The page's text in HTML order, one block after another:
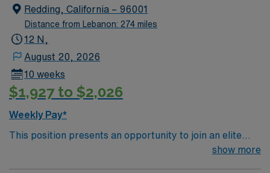
creative, energetic caregivers.
Redding, California – 96001
Distance from Lebanon: 274 miles
12 N,
August 20, 2026
10 weeks
$1,927 to $2,026
Weekly Pay*
This position presents an opportunity to join an elite
team of passionate physicians and nurses within the
show more